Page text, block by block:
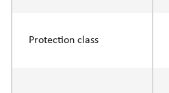
Protection class